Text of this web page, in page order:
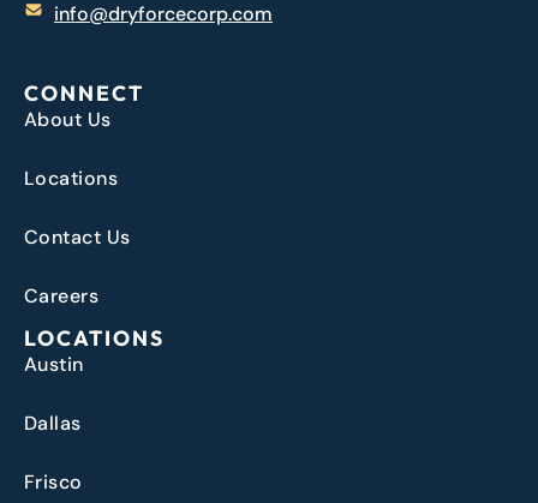
info@dryforcecorp.com
CONNECT
About Us
Locations
Contact Us
Careers
LOCATIONS
Austin
Dallas
Frisco